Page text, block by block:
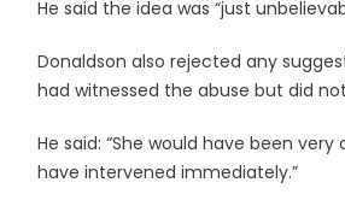
He said the idea was “just
Donaldson also rejected any
had witnessed the abuse but did
He said: “She would have been very
have intervened immediately.”